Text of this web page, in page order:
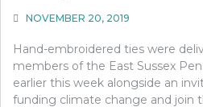
NOVEMBER 20, 2019
Hand-embroidered ties were
members of the East Sussex
earlier this week alongside an
funding climate change and join